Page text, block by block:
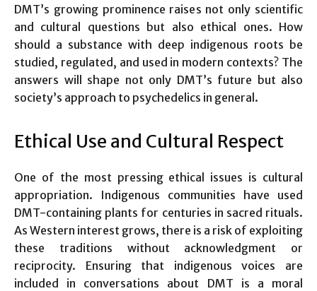
DMT’s growing prominence raises not only scientific
and cultural questions but also ethical ones. How
should a substance with deep indigenous roots be
studied, regulated, and used in modern contexts? The
answers will shape not only DMT’s future but also
society’s approach to psychedelics in general.
Ethical Use and Cultural Respect
One of the most pressing ethical issues is cultural
appropriation. Indigenous communities have used
DMT-containing plants for centuries in sacred rituals.
As Western interest grows, there is a risk of exploiting
these traditions without acknowledgment or
reciprocity. Ensuring that indigenous voices are
included in conversations about DMT is a moral